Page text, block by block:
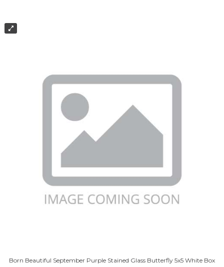
Born Beautiful September Purple Stained Glass Butterfly 5x5 White Box